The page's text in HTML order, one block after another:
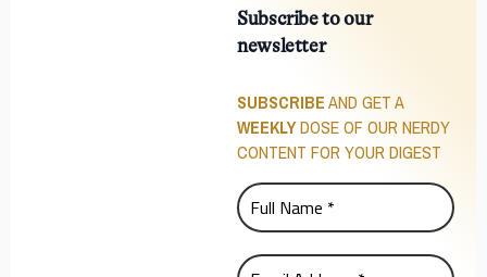
Subscribe to our
newsletter
SUBSCRIBEAND GET A
WEEKLYDOSE OF OUR NERDY
CONTENT FOR YOUR DIGEST